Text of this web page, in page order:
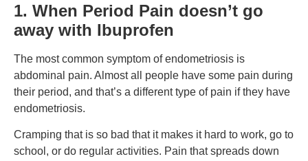
1. When Period Pain doesn’t go
away with Ibuprofen
The most common symptom of endometriosis is
abdominal pain. Almost all people have some pain during
their period, and that’s a different type of pain if they have
endometriosis.
Cramping that is so bad that it makes it hard to work, go to
school, or do regular activities. Pain that spreads down